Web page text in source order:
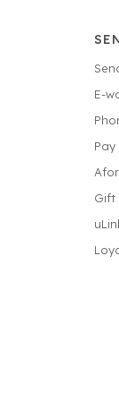
E-
Pay
Gift